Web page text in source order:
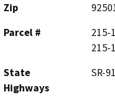
Zip
Parcel #
215-
215-
State
Highways
SR-